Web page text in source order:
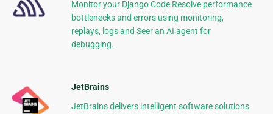
Monitor your Django Code Resolve performance
bottlenecks and errors using monitoring,
replays, logs and Seer an AI agent for
debugging.
JetBrains
JetBrains delivers intelligent software solutions